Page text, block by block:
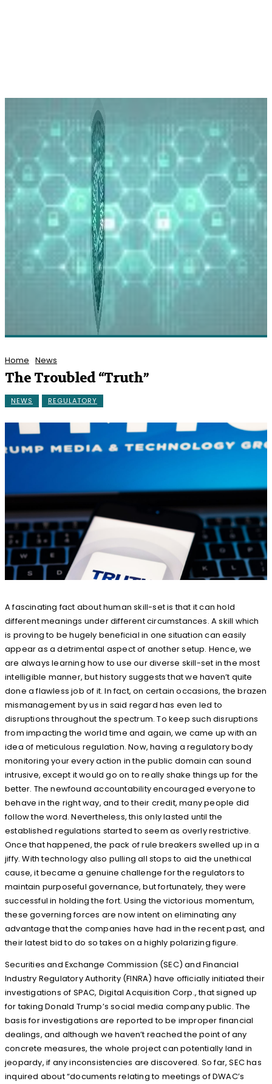
Home News
The Troubled “Truth”
NEWS REGULATORY
A fascinating fact about human skill-set is that it can hold
different meanings under different circumstances. A skill which
is proving to be hugely beneficial in one situation can easily
appear as a detrimental aspect of another setup. Hence, we
are always learning how to use our diverse skill-set in the most
intelligible manner, but history suggests that we haven’t quite
done a flawless job of it. In fact, on certain occasions, the brazen
mismanagement by us in said regard has even led to
disruptions throughout the spectrum. To keep such disruptions
from impacting the world time and again, we came up with an
idea of meticulous regulation. Now, having a regulatory body
monitoring your every action in the public domain can sound
intrusive, except it would go on to really shake things up for the
better. The newfound accountability encouraged everyone to
behave in the right way, and to their credit, many people did
follow the word. Nevertheless, this only lasted until the
established regulations started to seem as overly restrictive.
Once that happened, the pack of rule breakers swelled up in a
jiffy. With technology also pulling all stops to aid the unethical
cause, it became a genuine challenge for the regulators to
maintain purposeful governance, but fortunately, they were
successful in holding the fort. Using the victorious momentum,
these governing forces are now intent on eliminating any
advantage that the companies have had in the recent past, and
their latest bid to do so takes on a highly polarizing figure.
Securities and Exchange Commission (SEC) and Financial
Industry Regulatory Authority (FINRA) have officially initiated their
investigations of SPAC, Digital Acquisition Corp., that signed up
for taking Donald Trump’s social media company public. The
basis for investigations are reported to be improper financial
dealings, and although we haven’t reached the point of any
concrete measures, the whole project can potentially land in
jeopardy, if any inconsistencies are discovered. So far, SEC has
inquired about “documents relating to meetings of DWAC’s